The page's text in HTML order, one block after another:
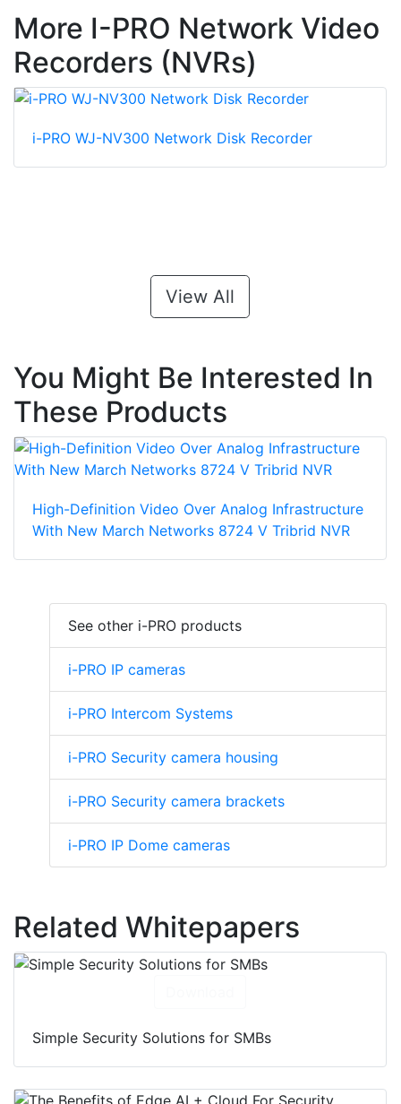
More I-PRO Network Video
Recorders (NVRs)
i-PRO WJ-NV300 Network Disk Recorder
View All
You Might Be Interested In
These Products
High-Definition Video Over Analog Infrastructure
With New March Networks 8724 V Tribrid NVR
See other i-PRO products
i-PRO IP cameras
i-PRO Intercom Systems
i-PRO Security camera housing
i-PRO Security camera brackets
i-PRO IP Dome cameras
Related Whitepapers
Simple Security Solutions for SMBs